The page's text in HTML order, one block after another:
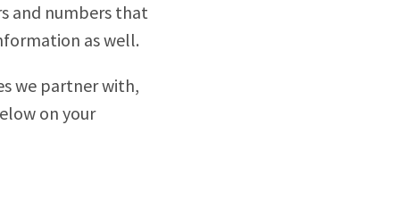
and numbers that
as well.
we partner with,
on your